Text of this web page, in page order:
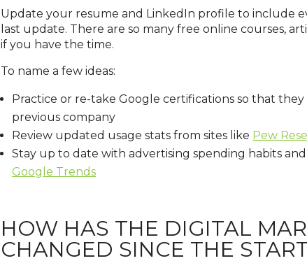
Update your resume and LinkedIn profile to include
last update. There are so many free online courses,
if you have the time.
To name a few ideas:
Practice or re-take Google certifications so that
previous company
Review updated usage stats from sites like Pew
Stay up to date with advertising spending habits
Google Trends
HOW HAS THE DIGITAL
CHANGED SINCE THE